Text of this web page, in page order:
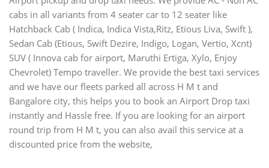
cabs in all variants from 4 seater car to 12 seater like
Hatchback Cab ( Indica, Indica Vista,Ritz, Etious Liva, Swift ),
Sedan Cab (Etious, Swift Dezire, Indigo, Logan, Vertio, Xcnt)
SUV ( Innova cab for airport, Maruthi Ertiga, Xylo, Enjoy
Chevrolet) Tempo traveller. We provide the best taxi services
and we have our fleets parked all across H M t and
Bangalore city, this helps you to book an Airport Drop taxi
instantly and Hassle free. If you are looking for an airport
round trip from H M t, you can also avail this service at a
discounted price from the website,